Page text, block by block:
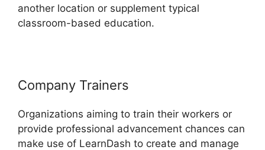
another location or supplement typical
classroom-based education.
Company Trainers
Organizations aiming to train their workers or
provide professional advancement chances can
make use of LearnDash to create and manage